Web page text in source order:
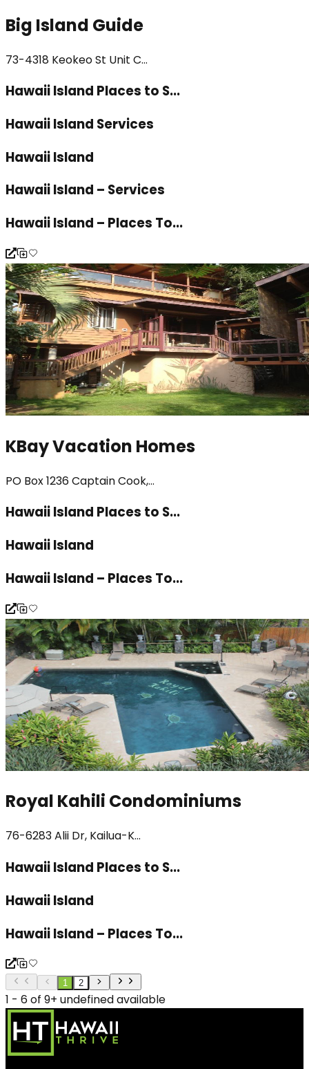
Big Island Guide
73-4318 Keokeo St Unit C...
Hawaii Island Places to S...
Hawaii Island Services
Hawaii Island
Hawaii Island – Services
Hawaii Island – Places To...
KBay Vacation Homes
PO Box 1236 Captain Cook,...
Hawaii Island Places to S...
Hawaii Island
Hawaii Island – Places To...
Royal Kahili Condominiums
76-6283 Alii Dr, Kailua-K...
Hawaii Island Places to S...
Hawaii Island
Hawaii Island – Places To...
1 2
1 - 6 of 9+ undefined available